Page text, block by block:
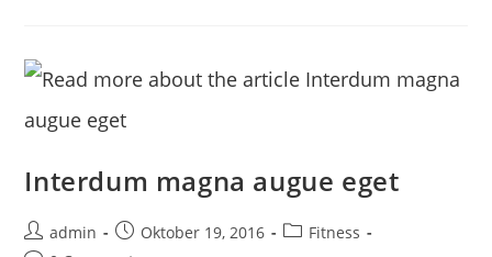
Interdum magna augue eget
Postadmin
PostOktober 19, 2016
PostFitness